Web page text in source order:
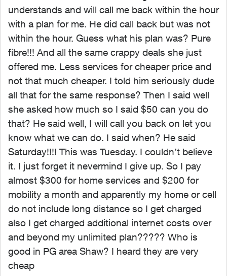
understands and will call me back within the hour
with a plan for me. He did call back but was not
within the hour. Guess what his plan was? Pure
fibre!!! And all the same crappy deals she just
offered me. Less services for cheaper price and
not that much cheaper. I told him seriously dude
all that for the same response? Then I said well
she asked how much so I said $50 can you do
that? He said well, I will call you back on let you
know what we can do. I said when? He said
Saturday!!!! This was Tuesday. I couldn’t believe
it. I just forget it nevermind I give up. So I pay
almost $300 for home services and $200 for
mobility a month and apparently my home or cell
do not include long distance so I get charged
also I get charged additional internet costs over
and beyond my unlimited plan????? Who is
good in PG area Shaw? I heard they are very
cheap